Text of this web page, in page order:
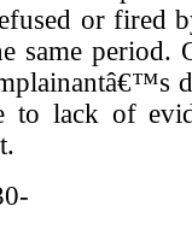
or fired
same period.
to lack of